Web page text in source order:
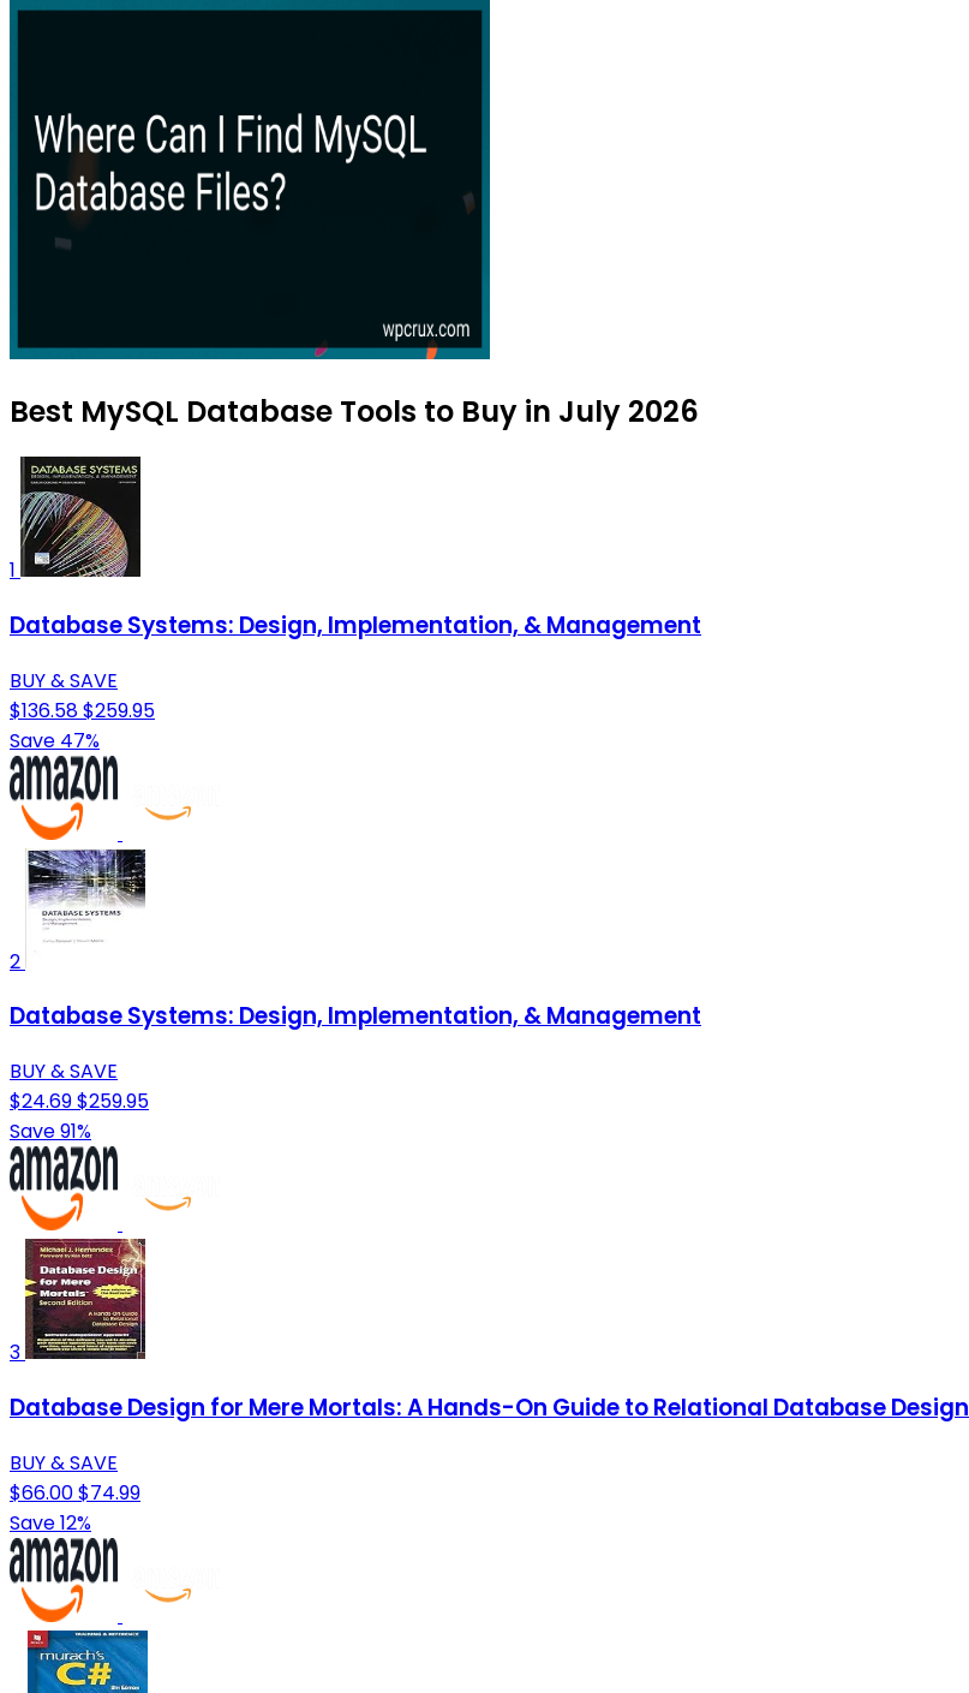
Best MySQL Database Tools to Buy in July 2026
1
Database Systems: Design, Implementation, & Management
BUY & SAVE
$136.58$259.95
Save 47%
2
Database Systems: Design, Implementation, & Management
BUY & SAVE
$24.69$259.95
Save 91%
3
Database Design for Mere Mortals: A Hands-On Guide to Relational Database Design
BUY & SAVE
$66.00$74.99
Save 12%